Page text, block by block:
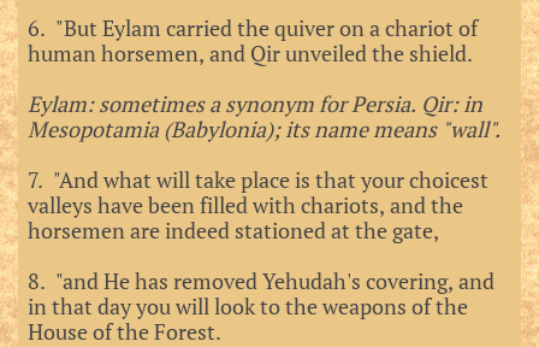
6. "But Eylam carried the quiver on a chariot of
human horsemen, and Qir unveiled the shield.
Eylam: sometimes a synonym for Persia. Qir: in
Mesopotamia (Babylonia); its name means "wall".
7. "And what will take place is that your choicest
valleys have been filled with chariots, and the
horsemen are indeed stationed at the gate,
8. "and He has removed Yehudah's covering, and
in that day you will look to the weapons of the
House of the Forest.